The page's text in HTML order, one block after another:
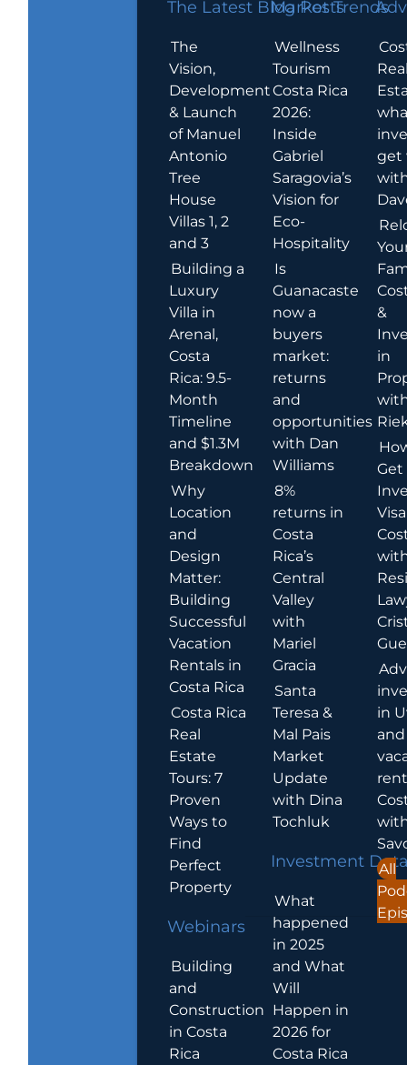
The Latest Blog Posts
The
Vision,
Development
& Launch
of Manuel
Antonio
Tree
House
Villas 1, 2
and 3
Building a
Luxury
Villa in
Arenal,
Costa
Rica: 9.5-
Month
Timeline
and $1.3M
Breakdown
Why
Location
and
Design
Matter:
Building
Successful
Vacation
Rentals in
Costa Rica
Costa Rica
Real
Estate
Tours: 7
Proven
Ways to
Find
Perfect
Property
Webinars
Building
and
Construction
in Costa
Rica
Market Trends
Wellness
Tourism
Costa Rica
2026:
Inside
Gabriel
Saragovia’s
Vision for
Eco-
Hospitality
Is
Guanacaste
now a
buyers
market:
returns
and
opportunities
with Dan
Williams
8%
returns in
Costa
Rica’s
Central
Valley
with
Mariel
Gracia
Santa
Teresa &
Mal Pais
Market
Update
with Dina
Tochluk
Investment
What
happened
in 2025
and What
Will
Happen in
2026 for
Costa Rica
get
&
in
Get
in
and
All